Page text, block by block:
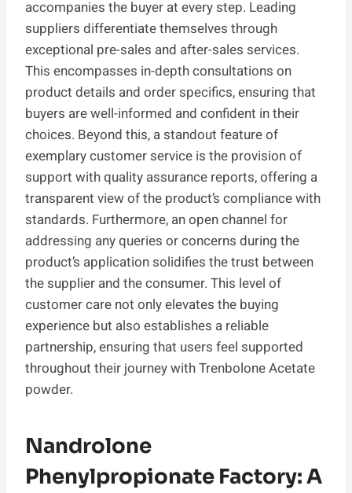
accompanies the buyer at every step. Leading
suppliers differentiate themselves through
exceptional pre-sales and after-sales services.
This encompasses in-depth consultations on
product details and order specifics, ensuring that
buyers are well-informed and confident in their
choices. Beyond this, a standout feature of
exemplary customer service is the provision of
support with quality assurance reports, offering a
transparent view of the product’s compliance with
standards. Furthermore, an open channel for
addressing any queries or concerns during the
product’s application solidifies the trust between
the supplier and the consumer. This level of
customer care not only elevates the buying
experience but also establishes a reliable
partnership, ensuring that users feel supported
throughout their journey with Trenbolone Acetate
powder.
Nandrolone
Phenylpropionate Factory: A